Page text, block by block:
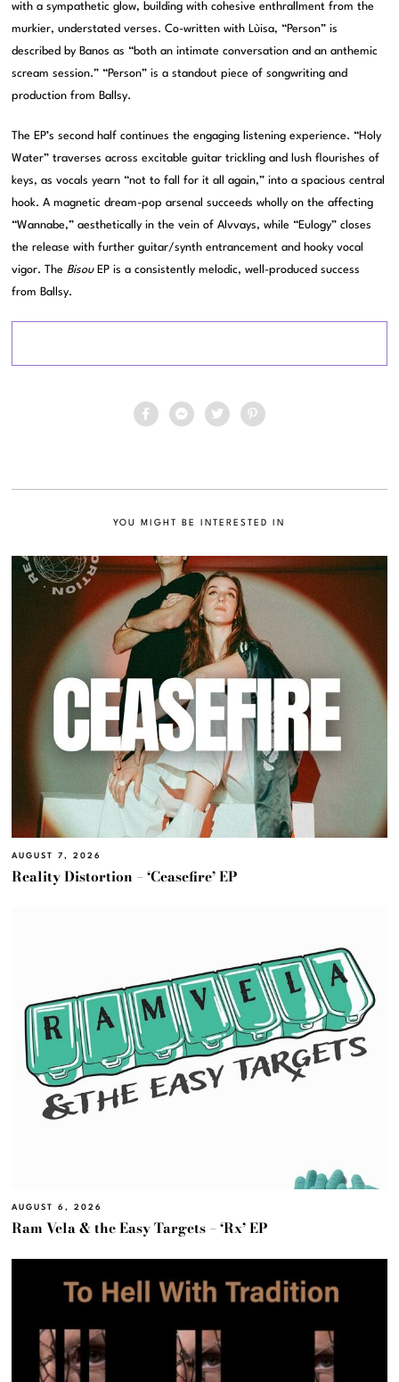
with a sympathetic glow, building with cohesive enthrallment from the
murkier, understated verses. Co-written with Lùisa, “Person” is
described by Banos as “both an intimate conversation and an anthemic
scream session.” “Person” is a standout piece of songwriting and
production from Ballsy.
The EP’s second half continues the engaging listening experience. “Holy
Water” traverses across excitable guitar trickling and lush flourishes of
keys, as vocals yearn “not to fall for it all again,” into a spacious central
hook. A magnetic dream-pop arsenal succeeds wholly on the affecting
“Wannabe,” aesthetically in the vein of Alvvays, while “Eulogy” closes
the release with further guitar/synth entrancement and hooky vocal
vigor. TheBisouEP is a consistently melodic, well-produced success
from Ballsy.
YOU MIGHT BE INTERESTED IN
AUGUST 7, 2026
Reality Distortion – ‘Ceasefire’ EP
AUGUST 6, 2026
Ram Vela & the Easy Targets – ‘Rx’ EP